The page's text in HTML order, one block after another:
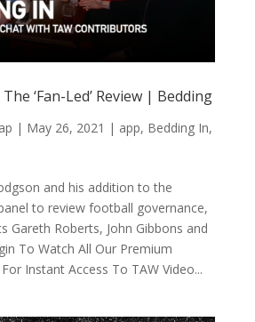
‘Fan-Led’ Review | Bedding
| May 26, 2021 | app, Bedding In,
and his addition to the
to review football governance,
Gareth Roberts, John Gibbons and
To Watch All Our Premium
Instant Access To TAW Video...